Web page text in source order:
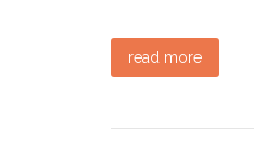
read more